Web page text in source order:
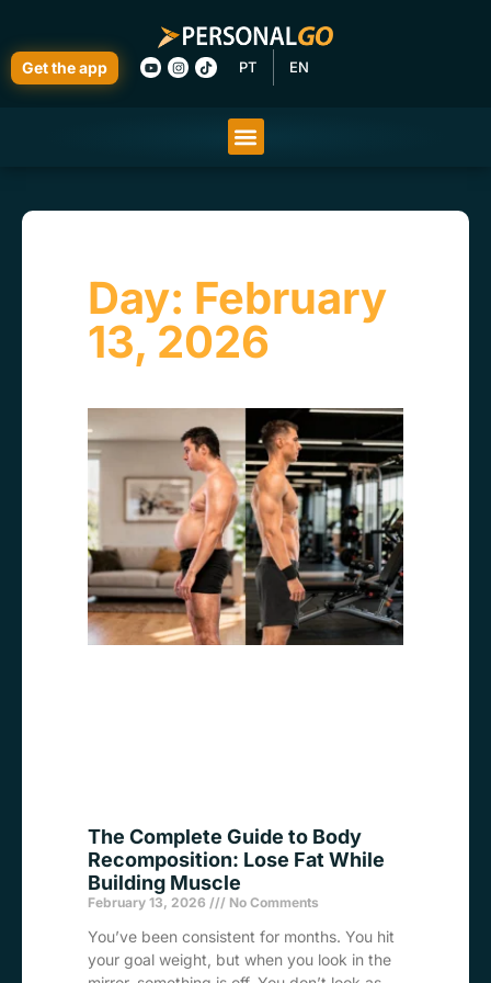
Get the app PT EN
Day: February
13, 2026
The Complete Guide to Body
Recomposition: Lose Fat While
Building Muscle
February 13, 2026 No Comments
You’ve been consistent for months. You hit
your goal weight, but when you look in the